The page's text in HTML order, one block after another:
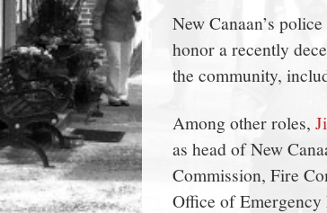
town:
New
Canaan,
CT.
New Canaan’s
honor a recently
the community,
Among other roles,
as head of New
Commission, Fire
Office of Emergency